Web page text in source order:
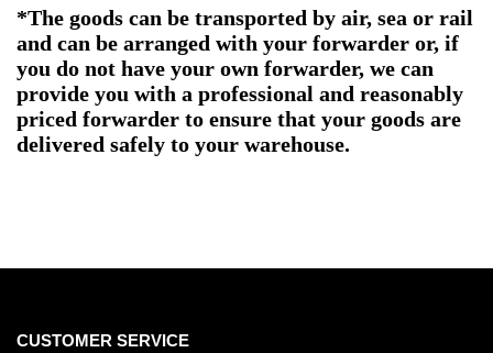
*The goods can be transported by air, sea or rail
and can be arranged with your forwarder or, if
you do not have your own forwarder, we can
provide you with a professional and reasonably
priced forwarder to ensure that your goods are
delivered safely to your warehouse.
CUSTOMER SERVICE